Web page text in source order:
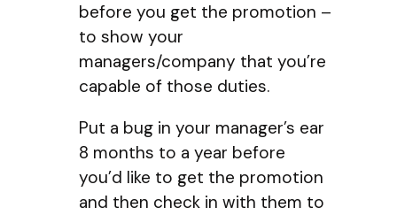
before you get the promotion –
to show your
managers/company that you’re
capable of those duties.
Put a bug in your manager’s ear
8 months to a year before
you’d like to get the promotion
and then check in with them to